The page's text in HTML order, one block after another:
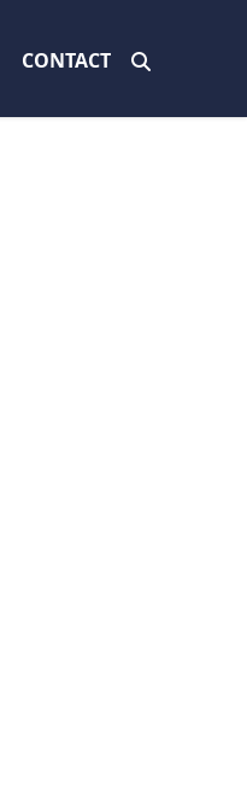
CONTACT